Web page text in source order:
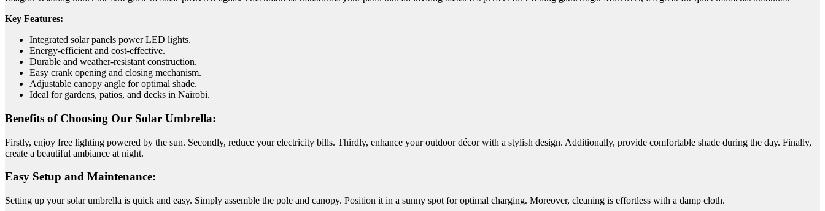
Key Features:
Integrated solar panels power LED lights.
Energy-efficient and cost-effective.
Durable and weather-resistant construction.
Easy crank opening and closing mechanism.
Adjustable canopy angle for optimal shade.
Ideal for gardens, patios, and decks in Nairobi.
Benefits of Choosing Our Solar Umbrella:
Firstly, enjoy free lighting powered by the sun. Secondly, reduce your electricity bills. Thirdly, enhance your outdoor décor with a stylish design. Additionally, provide comfortable shade during the day. Finally,
create a beautiful ambiance at night.
Easy Setup and Maintenance:
Setting up your solar umbrella is quick and easy. Simply assemble the pole and canopy. Position it in a sunny spot for optimal charging. Moreover, cleaning is effortless with a damp cloth.